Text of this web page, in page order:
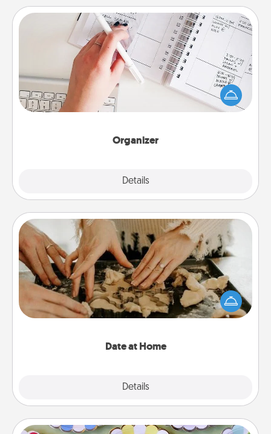
Organizer
Details
Organizer
Fill out an organizer with relevant birthdays and
special days and then give it to your loved one! For
the one whose secondary love language is Words
of Affirmation, include a few loving entries every
Date at Home
Details
Date at Home
Arrange to have a friend or family member watch
the kids overnight and then plan all the details for
an exquisite evening. Click for dinner ideas along